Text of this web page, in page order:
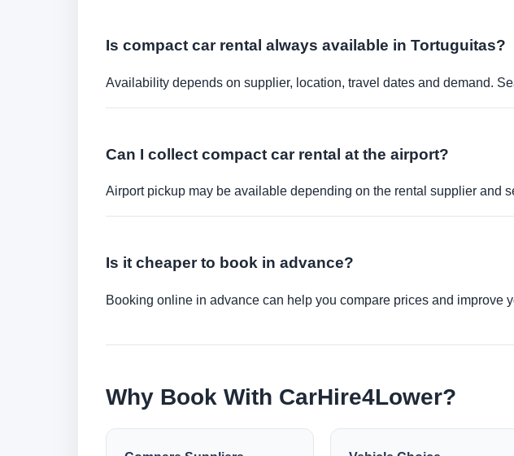
Is compact car rental always available in Tortuguitas?
Availability depends on supplier, location, travel dates and demand.
Can I collect compact car rental at the airport?
Airport pickup may be available depending on the rental supplier and
Is it cheaper to book in advance?
Booking online in advance can help you compare prices and improve
Why Book With CarHire4Lower?